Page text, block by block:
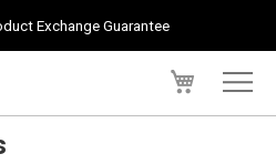
Exchange Guarantee